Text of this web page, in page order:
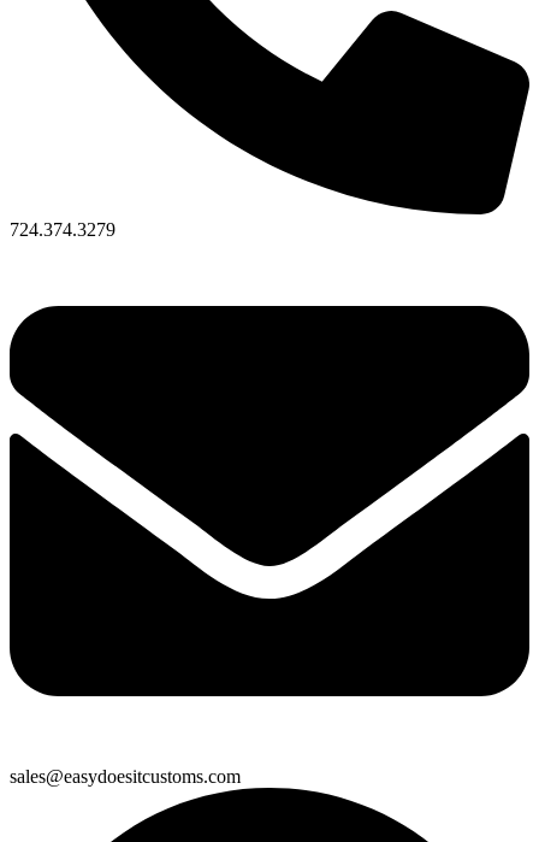
724.374.3279
sales@easydoesitcustoms.com